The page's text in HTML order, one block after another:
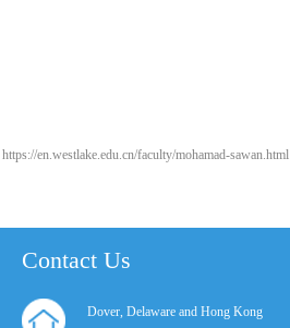
https://en.westlake.edu.cn/faculty/mohamad-sawan.html